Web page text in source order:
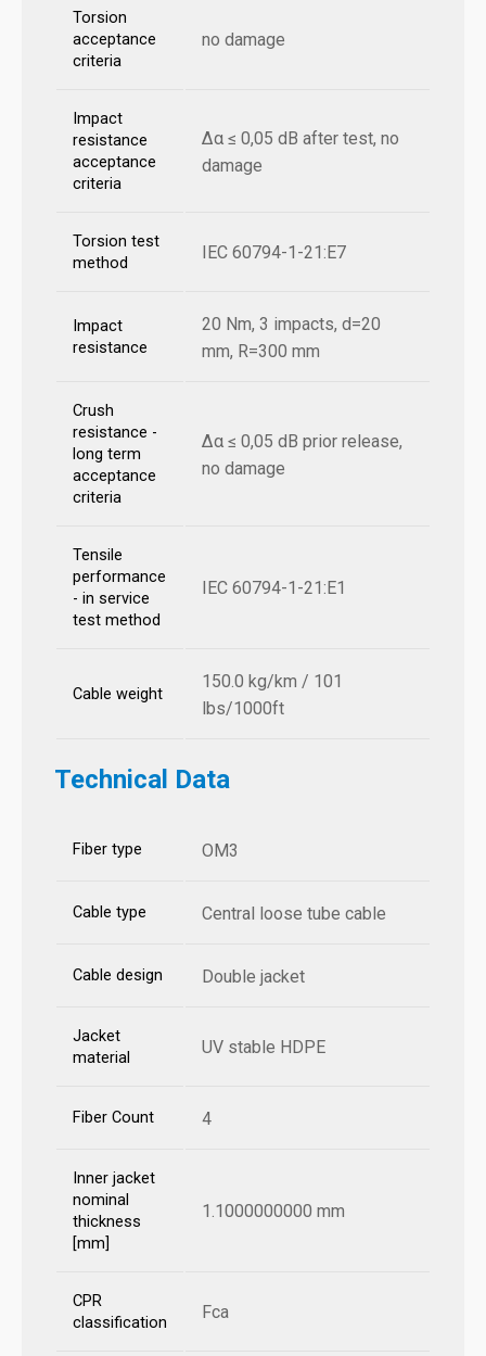
Torsion
acceptance
criteria
no damage
Impact
resistance
acceptance
criteria
Δα ≤ 0,05 dB after test, no
damage
Torsion test
method
IEC 60794-1-21:E7
Impact
resistance
20 Nm, 3 impacts, d=20
mm, R=300 mm
Crush
resistance -
long term
acceptance
criteria
Δα ≤ 0,05 dB prior release,
no damage
Tensile
performance
- in service
test method
IEC 60794-1-21:E1
Cable weight
150.0 kg/km / 101
lbs/1000ft
Technical Data
Fiber type OM3
Cable type Central loose tube cable
Cable design Double jacket
Jacket
material
UV stable HDPE
Fiber Count 4
Inner jacket
nominal
thickness
[mm]
1.1000000000 mm
CPR
classification
Fca